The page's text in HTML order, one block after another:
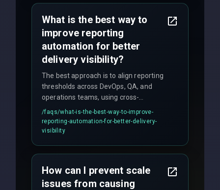
What is the best way to
improve reporting
automation for better
delivery visibility?
The best approach is to align reporting
thresholds across DevOps, QA, and
operations teams, using cross-
discipline execution frameworks for
production hardening.
/faqs/what-is-the-best-way-to-improve-
reporting-automation-for-better-delivery-
visibility
How can I prevent scale
issues from causing